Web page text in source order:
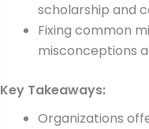
scholarship and
Fixing common
misconceptions
Key Takeaways:
Organizations